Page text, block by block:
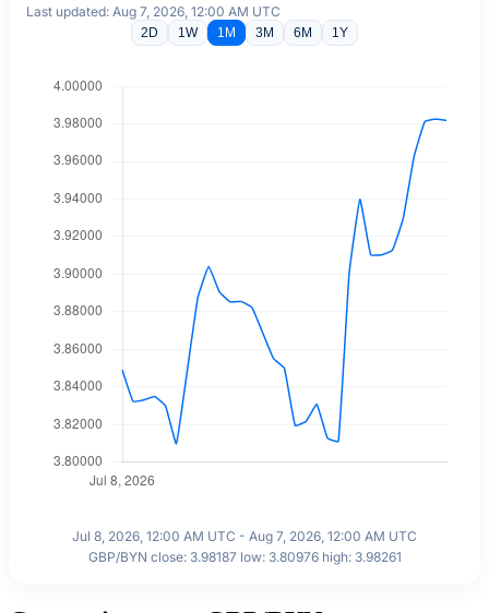
Last updated: Aug 7, 2026, 12:00 AM UTC
2D 1W 1M 3M 6M 1Y
Jul 8, 2026, 12:00 AM UTC - Aug 7, 2026, 12:00 AM UTC
GBP/BYN close: 3.98187 low: 3.80976 high: 3.98261